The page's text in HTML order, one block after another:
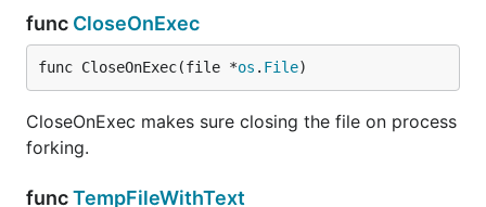
func CloseOnExec
func CloseOnExec(file *os . File)
CloseOnExec makes sure closing the file on process
forking.
funcTempFileWithText